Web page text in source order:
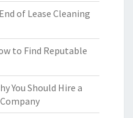
of Lease Cleaning
to Find Reputable
You Should Hire a